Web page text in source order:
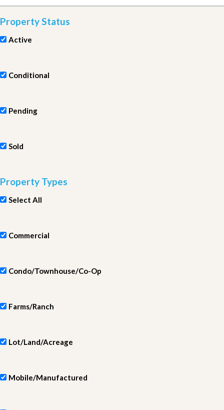
Property Status
Active
Conditional
Pending
Sold
Property Types
Select All
Commercial
Condo/Townhouse/Co-Op
Farms/Ranch
Lot/Land/Acreage
Mobile/Manufactured